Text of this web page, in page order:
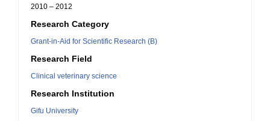
2010 – 2012
Research Category
Grant-in-Aid for Scientific Research (B)
Research Field
Clinical veterinary science
Research Institution
Gifu University